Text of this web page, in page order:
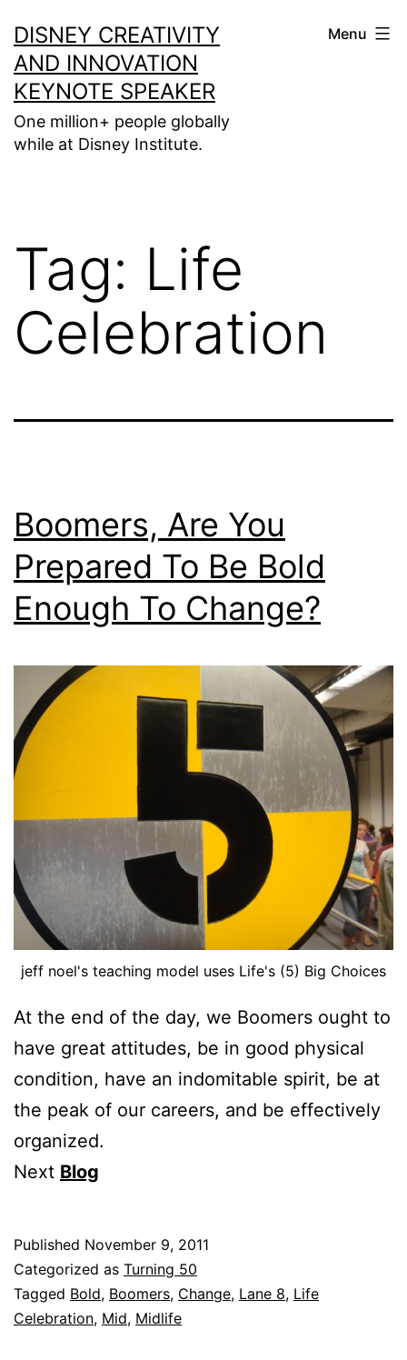
to
content
DISNEY CREATIVITY
AND INNOVATION
KEYNOTE SPEAKER
One million+ people globally
while at Disney Institute.
Menu
Tag: Life
Celebration
Boomers, Are You
Prepared To Be Bold
Enough To Change?
jeff noel's teaching model uses Life's (5) Big Choices
At the end of the day, we Boomers ought to
have great attitudes, be in good physical
condition, have an indomitable spirit, be at
the peak of our careers, and be effectively
organized.
Next Blog
Published November 9, 2011
Categorized as Turning 50
Tagged Bold, Boomers, Change, Lane 8, Life
Celebration, Mid, Midlife